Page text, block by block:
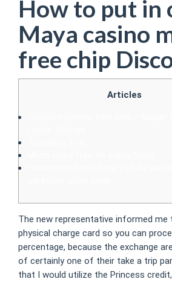
How to put in
Maya casino
free chip
Articles
The new representative informed
physical charge card so you can
percentage, because the exchange
of certainly one of their take a trip
that I would utilize the Princess